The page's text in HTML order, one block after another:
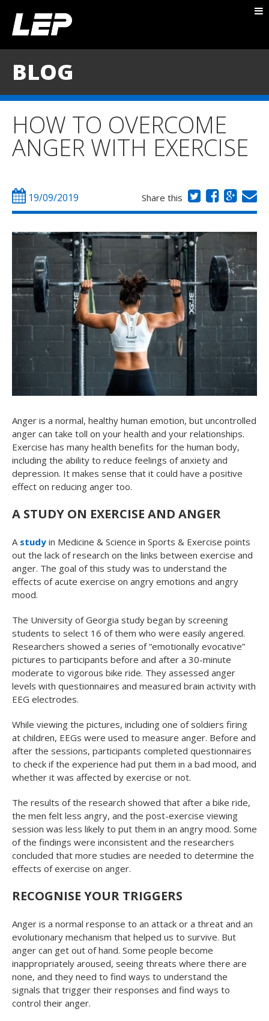
TESTIMONIALS
CONTACT
BLOG
HOW TO OVERCOME
ANGER WITH EXERCISE
19/09/2019 Share this
Anger is a normal, healthy human emotion, but uncontrolled
anger can take toll on your health and your relationships.
Exercise has many health benefits for the human body,
including the ability to reduce feelings of anxiety and
depression. It makes sense that it could have a positive
effect on reducing anger too.
A STUDY ON EXERCISE AND ANGER
A study in Medicine & Science in Sports & Exercise points
out the lack of research on the links between exercise and
anger. The goal of this study was to understand the
effects of acute exercise on angry emotions and angry
mood.
The University of Georgia study began by screening
students to select 16 of them who were easily angered.
Researchers showed a series of “emotionally evocative”
pictures to participants before and after a 30-minute
moderate to vigorous bike ride. They assessed anger
levels with questionnaires and measured brain activity with
EEG electrodes.
While viewing the pictures, including one of soldiers firing
at children, EEGs were used to measure anger. Before and
after the sessions, participants completed questionnaires
to check if the experience had put them in a bad mood, and
whether it was affected by exercise or not.
The results of the research showed that after a bike ride,
the men felt less angry, and the post-exercise viewing
session was less likely to put them in an angry mood. Some
of the findings were inconsistent and the researchers
concluded that more studies are needed to determine the
effects of exercise on anger.
RECOGNISE YOUR TRIGGERS
Anger is a normal response to an attack or a threat and an
evolutionary mechanism that helped us to survive. But
anger can get out of hand. Some people become
inappropriately aroused, seeing threats where there are
none, and they need to find ways to understand the
signals that trigger their responses and find ways to
control their anger.